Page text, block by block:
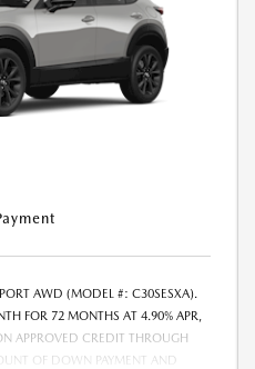
AWD (MODEL #: C30SESXA).
FOR 72 MONTHS AT 4.90% APR,
APPROVED CREDIT THROUGH
OF DOWN PAYMENT AND